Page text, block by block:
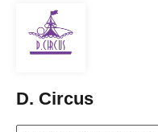
D. Circus